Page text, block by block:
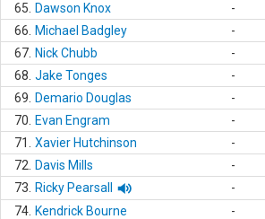
65.
Dawson Knox -
66.
Michael Badgley -
67. Nick Chubb -
68. Jake Tonges -
69.
Demario Douglas -
70.
Evan Engram -
71.
Xavier Hutchinson -
72.
Davis Mills -
73.
Ricky Pearsall -
74. Kendrick Bourne -